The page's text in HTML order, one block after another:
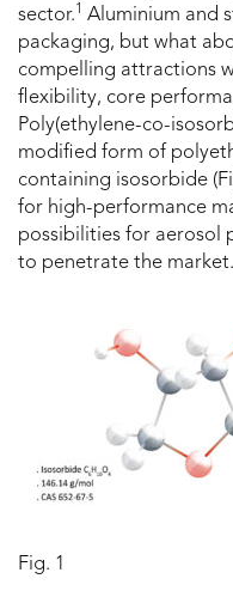
sector.1 Aluminium and
packaging, but what
compelling attractions
flexibility, core
Poly(ethylene-co-
modified form of
containing isosorbide
for high-performance
possibilities for aerosol
to penetrate the market.
Fig. 1